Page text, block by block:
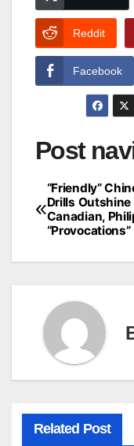
Reddit
Facebook
Post
“Friendly”
Drills Outshine
Canadian,
“Provocations”
Related Post